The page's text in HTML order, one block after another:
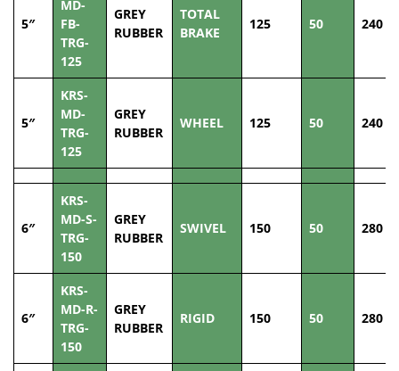
5″
MD-
FB-
TRG-
125
GREY
RUBBER
TOTAL
BRAKE
125 50 240
5″
KRS-
MD-
TRG-
125
GREY
RUBBER
WHEEL 125 50 240
6″
KRS-
MD-S-
TRG-
150
GREY
RUBBER
SWIVEL 150 50 280
6″
KRS-
MD-R-
TRG-
150
GREY
RUBBER
RIGID 150 50 280